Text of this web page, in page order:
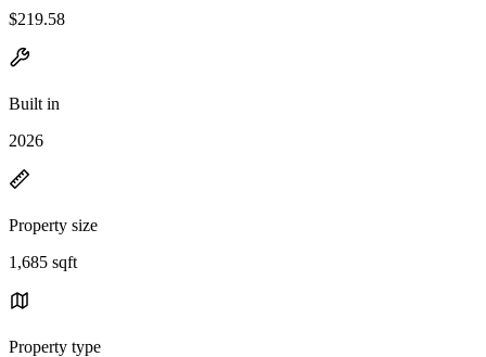
$219.58
Built in
2026
Property size
1,685 sqft
Property type